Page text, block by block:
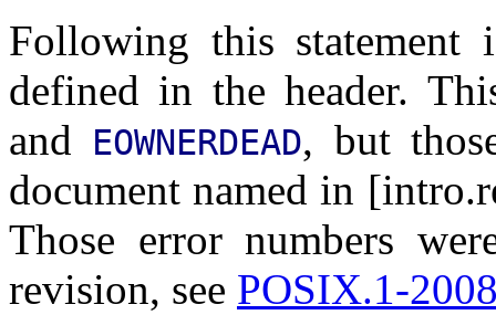
Following this
defined in the header.
and
EOWNERDEAD, but
document named in
Those error numbers
revision, see POSIX.1-